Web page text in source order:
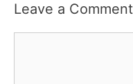
Leave a Comment